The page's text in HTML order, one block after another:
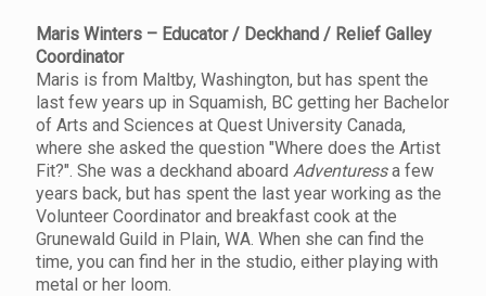
Maris Winters – Educator / Deckhand / Relief Galley
Coordinator
Maris is from Maltby, Washington, but has spent the
last few years up in Squamish, BC getting her Bachelor
of Arts and Sciences at Quest University Canada,
where she asked the question "Where does the Artist
Fit?". She was a deckhand aboard Adventuressa few
years back, but has spent the last year working as the
Volunteer Coordinator and breakfast cook at the
Grunewald Guild in Plain, WA. When she can find the
time, you can find her in the studio, either playing with
metal or her loom.